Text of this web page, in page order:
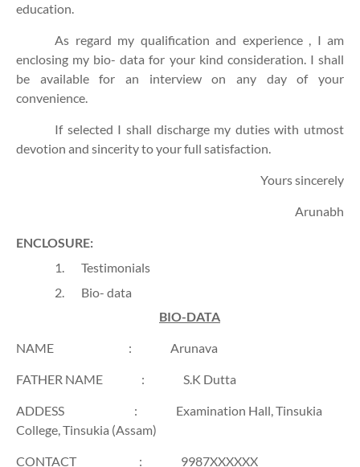
education.
As regard my qualification and experience , I am
enclosing my bio- data for your kind consideration. I shall
be available for an interview on any day of your
convenience.
If selected I shall discharge my duties with utmost
devotion and sincerity to your full satisfaction.
Yours sincerely
Arunabh
ENCLOSURE:
1.
Testimonials
2.
Bio- data
BIO-DATA
NAME : Arunava
FATHER NAME : S.K Dutta
ADDESS :
Examination Hall, Tinsukia
College, Tinsukia (Assam)
CONTACT : 9987XXXXXX